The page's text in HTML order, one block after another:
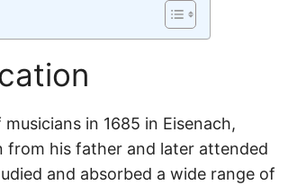
in 1685 in Eisenach,
from his father and later attended
and absorbed a wide range of